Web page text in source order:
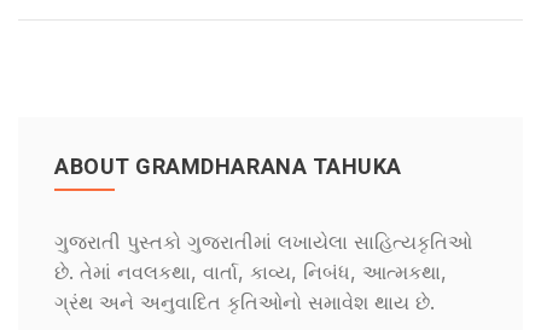
ABOUT GRAMDHARANA TAHUKA
ગુજરાતી પુસ્તકો ગુજરાતીમાં લખાયેલા સાહિત્યકૃતિઓ
છે. તેમાં નવલકથા, વાર્તા, કાવ્ય, નિબંધ, આત્મકથા,
ગ્રંથ અને અનુવાદિત કૃતિઓનો સમાવેશ થાય છે.